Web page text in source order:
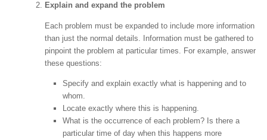
Explain and expand the problem
Each problem must be expanded to include more information
than just the normal details. Information must be gathered to
pinpoint the problem at particular times. For example, answer
these questions:
Specify and explain exactly what is happening and to
whom.
Locate exactly where this is happening.
What is the occurrence of each problem? Is there a
particular time of day when this happens more